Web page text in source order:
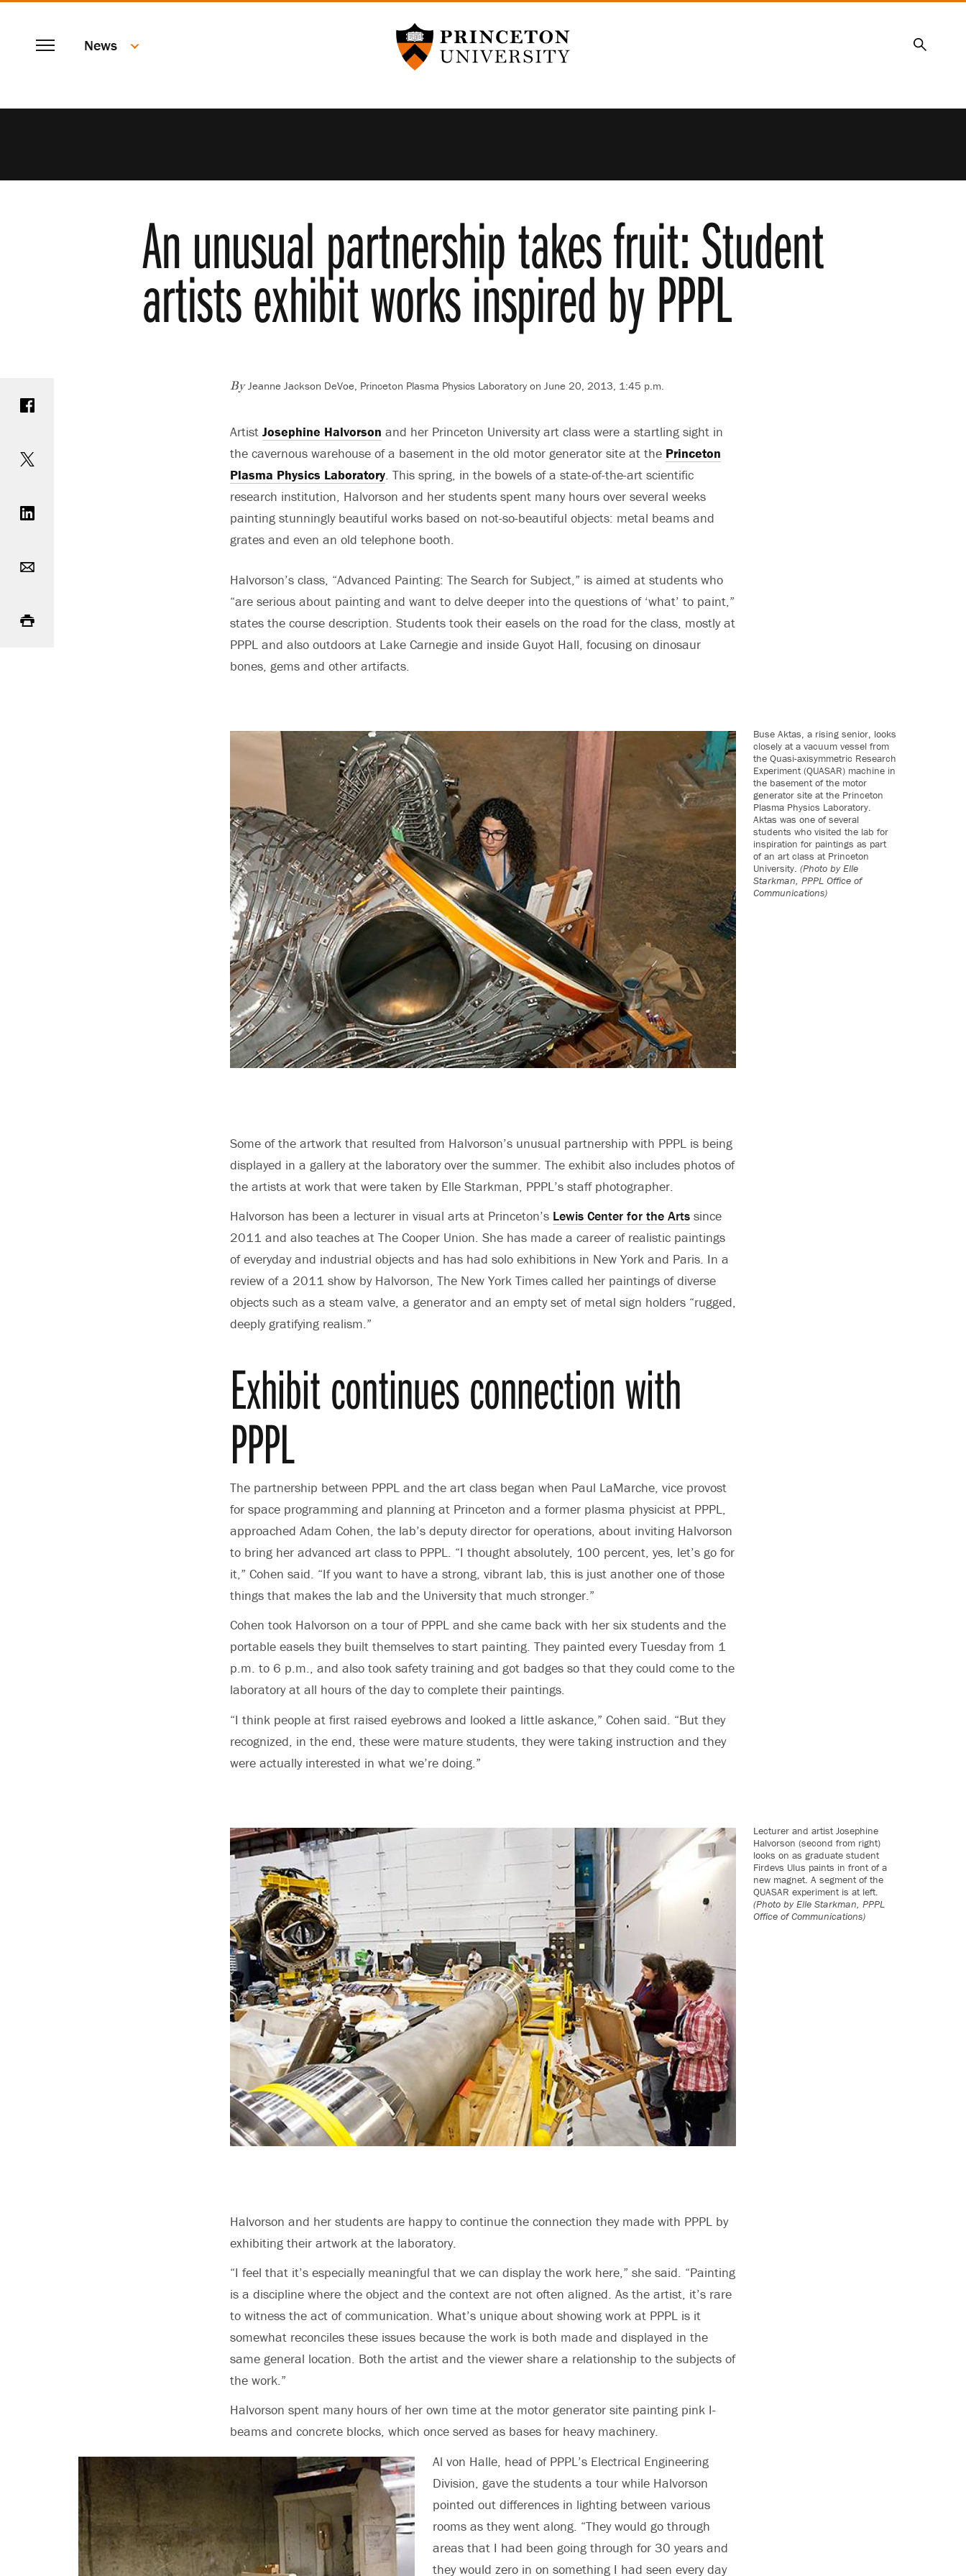
TO
Princeton University
Menu News Search
An unusual partnership takes fruit: Student
artists exhibit works inspired by PPPL
ByJeanne Jackson DeVoe, Princeton Plasma Physics Laboratory on June 20, 2013, 1:45 p.m.
Artist Josephine Halvorson and her Princeton University art class were a startling sight in
the cavernous warehouse of a basement in the old motor generator site at the Princeton
Plasma Physics Laboratory. This spring, in the bowels of a state-of-the-art scientific
research institution, Halvorson and her students spent many hours over several weeks
painting stunningly beautiful works based on not-so-beautiful objects: metal beams and
grates and even an old telephone booth.
Halvorson’s class, “Advanced Painting: The Search for Subject,” is aimed at students who
“are serious about painting and want to delve deeper into the questions of ‘what’ to paint,”
states the course description. Students took their easels on the road for the class, mostly at
PPPL and also outdoors at Lake Carnegie and inside Guyot Hall, focusing on dinosaur
bones, gems and other artifacts.
Buse Aktas, a rising senior, looks
closely at a vacuum vessel from
the Quasi-axisymmetric Research
Experiment (QUASAR) machine in
the basement of the motor
generator site at the Princeton
Plasma Physics Laboratory.
Aktas was one of several
students who visited the lab for
inspiration for paintings as part
of an art class at Princeton
University. (Photo by Elle
Starkman, PPPL Office of
Communications)
Some of the artwork that resulted from Halvorson’s unusual partnership with PPPL is being
displayed in a gallery at the laboratory over the summer. The exhibit also includes photos of
the artists at work that were taken by Elle Starkman, PPPL’s staff photographer.
Halvorson has been a lecturer in visual arts at Princeton’s Lewis Center for the Arts since
2011 and also teaches at The Cooper Union. She has made a career of realistic paintings
of everyday and industrial objects and has had solo exhibitions in New York and Paris. In a
review of a 2011 show by Halvorson, The New York Times called her paintings of diverse
objects such as a steam valve, a generator and an empty set of metal sign holders “rugged,
deeply gratifying realism.”
Exhibit continues connection with
PPPL
The partnership between PPPL and the art class began when Paul LaMarche, vice provost
for space programming and planning at Princeton and a former plasma physicist at PPPL,
approached Adam Cohen, the lab’s deputy director for operations, about inviting Halvorson
to bring her advanced art class to PPPL. “I thought absolutely, 100 percent, yes, let’s go for
it,” Cohen said. “If you want to have a strong, vibrant lab, this is just another one of those
things that makes the lab and the University that much stronger.”
Cohen took Halvorson on a tour of PPPL and she came back with her six students and the
portable easels they built themselves to start painting. They painted every Tuesday from 1
p.m. to 6 p.m., and also took safety training and got badges so that they could come to the
laboratory at all hours of the day to complete their paintings.
“I think people at first raised eyebrows and looked a little askance,” Cohen said. “But they
recognized, in the end, these were mature students, they were taking instruction and they
were actually interested in what we’re doing.”
Lecturer and artist Josephine
Halvorson (second from right)
looks on as graduate student
Firdevs Ulus paints in front of a
new magnet. A segment of the
QUASAR experiment is at left.
(Photo by Elle Starkman, PPPL
Office of Communications)
Halvorson and her students are happy to continue the connection they made with PPPL by
exhibiting their artwork at the laboratory.
“I feel that it’s especially meaningful that we can display the work here,” she said. “Painting
is a discipline where the object and the context are not often aligned. As the artist, it’s rare
to witness the act of communication. What’s unique about showing work at PPPL is it
somewhat reconciles these issues because the work is both made and displayed in the
same general location. Both the artist and the viewer share a relationship to the subjects of
the work.”
Halvorson spent many hours of her own time at the motor generator site painting pink I-
beams and concrete blocks, which once served as bases for heavy machinery.
Al von Halle, head of PPPL’s Electrical Engineering
Division, gave the students a tour while Halvorson
pointed out differences in lighting between various
rooms as they went along. “They would go through
areas that I had been going through for 30 years and
they would zero in on something I had seen every day